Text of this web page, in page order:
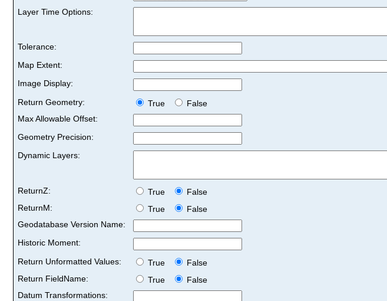
Layer Time Options:
Tolerance:
Map Extent:
Image Display:
Return Geometry:
True
False
Max Allowable Offset:
Geometry Precision:
Dynamic Layers:
ReturnZ: True
False
ReturnM:
True
False
Geodatabase Version Name:
Historic Moment:
Return Unformatted Values:
True
False
Return FieldName:
True
False
Datum Transformations: